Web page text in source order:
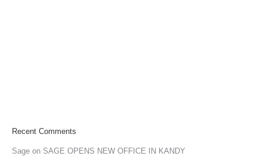
Recent Comments
Sage on SAGE OPENS NEW OFFICE IN KANDY